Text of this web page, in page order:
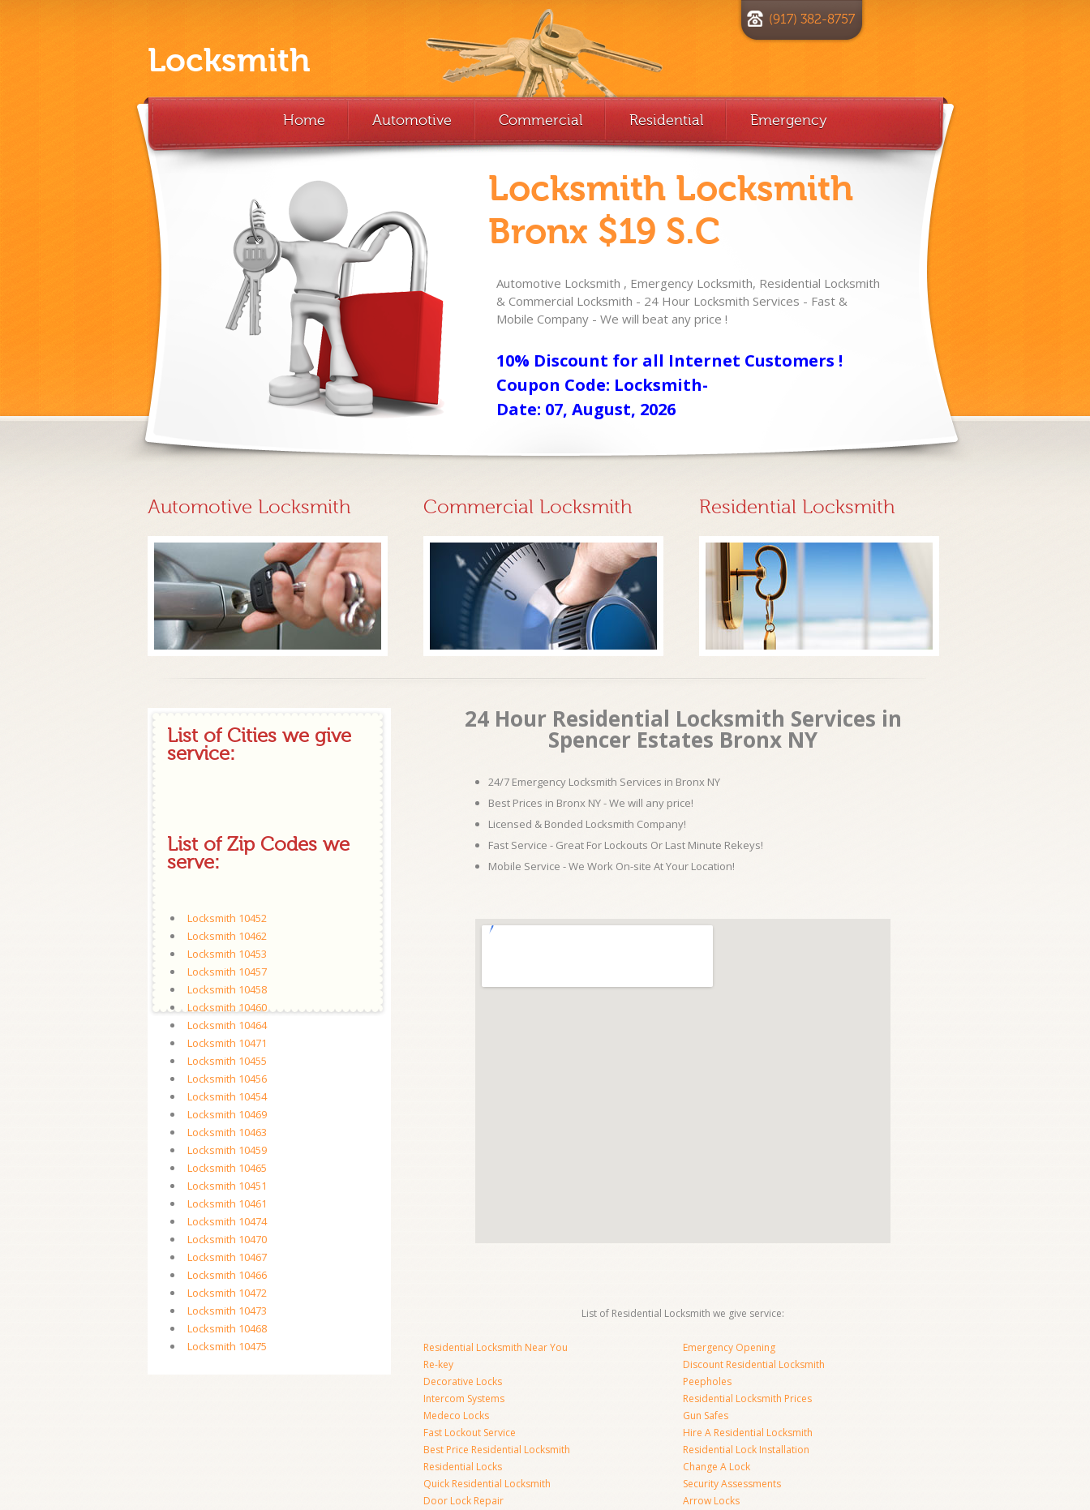
Locksmith
(917) 382-8757
Home Automotive Commercial Residential Emergency
Locksmith Locksmith
Bronx $19 S.C
Automotive Locksmith , Emergency Locksmith, Residential Locksmith
& Commercial Locksmith - 24 Hour Locksmith Services - Fast &
Mobile Company - We will beat any price !
10% Discount for all Internet Customers !
Coupon Code: Locksmith-
Date: 07, August, 2026
Automotive Locksmith Commercial Locksmith Residential Locksmith
List of Cities we give
service:
List of Zip Codes we
serve:
Locksmith 10452
Locksmith 10462
Locksmith 10453
Locksmith 10457
Locksmith 10458
Locksmith 10460
Locksmith 10464
Locksmith 10471
Locksmith 10455
Locksmith 10456
Locksmith 10454
Locksmith 10469
Locksmith 10463
Locksmith 10459
Locksmith 10465
Locksmith 10451
Locksmith 10461
Locksmith 10474
Locksmith 10470
Locksmith 10467
Locksmith 10466
Locksmith 10472
Locksmith 10473
Locksmith 10468
Locksmith 10475
24 Hour Residential Locksmith Services in
Spencer Estates Bronx NY
24/7 Emergency Locksmith Services in Bronx NY
Best Prices in Bronx NY - We will any price!
Licensed & Bonded Locksmith Company!
Fast Service - Great For Lockouts Or Last Minute Rekeys!
Mobile Service - We Work On-site At Your Location!
List of Residential Locksmith we give service:
Residential Locksmith Near You
Re-key
Decorative Locks
Intercom Systems
Medeco Locks
Fast Lockout Service
Best Price Residential Locksmith
Residential Locks
Quick Residential Locksmith
Door Lock Repair
Emergency Opening
Discount Residential Locksmith
Peepholes
Residential Locksmith Prices
Gun Safes
Hire A Residential Locksmith
Residential Lock Installation
Change A Lock
Security Assessments
Arrow Locks